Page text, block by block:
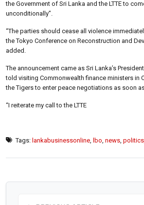
the Government of Sri Lanka and the LTTE to
unconditionally”.
“The parties should cease all violence
the Tokyo Conference on Reconstruction and
added.
The announcement came as Sri Lanka’s
told visiting Commonwealth finance ministers in
the Tigers to enter peace negotiations as soon
“I reiterate my call to the LTTE
Tags: lankabusinessonline lbo news politics